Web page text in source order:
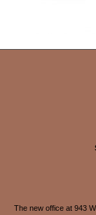
The new office at 943